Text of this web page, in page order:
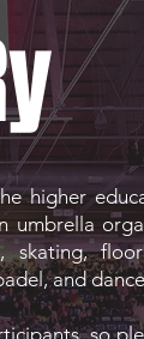
higher
umbrella
skating,
and
so